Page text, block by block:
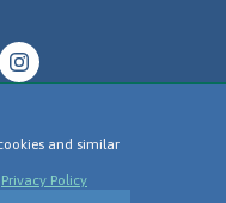
and similar
Privacy Policy
2026